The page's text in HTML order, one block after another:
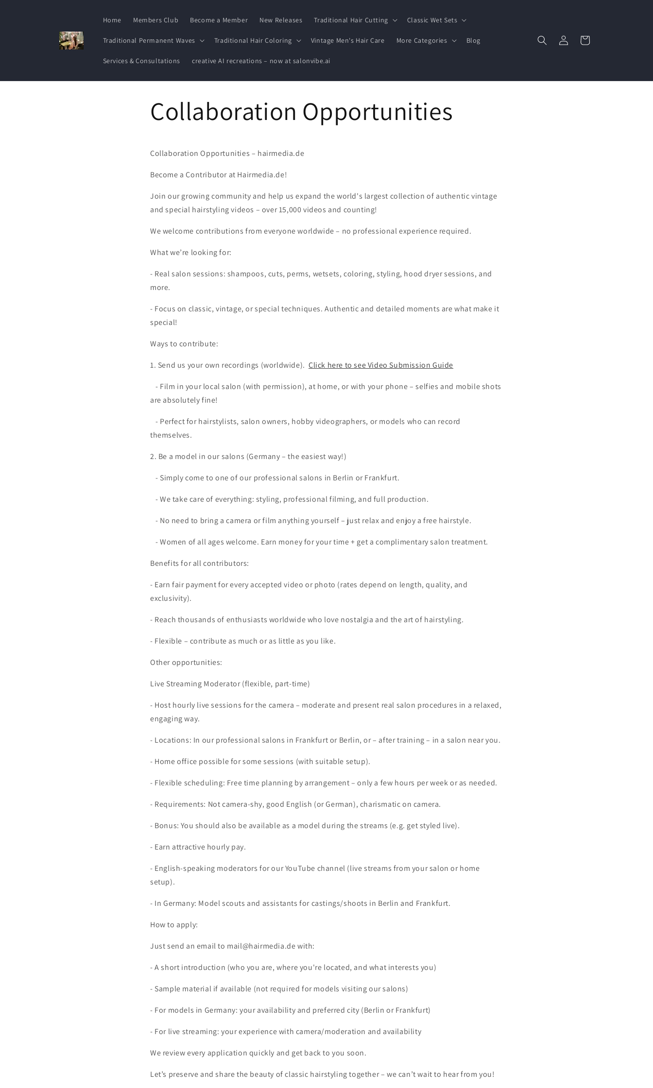
Home Members Club Become a Member New Releases Traditional Hair Cutting Classic Wet Sets
Traditional Permanent Waves Traditional Hair Coloring Vintage Men's Hair Care More Categories Blog
Services & Consultations creative AI recreations – now at salonvibe.ai
Log
in
Cart
Collaboration Opportunities
Collaboration Opportunities – hairmedia.de
Become a Contributor at Hairmedia.de!
Join our growing community and help us expand the world's largest collection of authentic vintage
and special hairstyling videos – over 15,000 videos and counting!
We welcome contributions from everyone worldwide – no professional experience required.
What we’re looking for:
- Real salon sessions: shampoos, cuts, perms, wetsets, coloring, styling, hood dryer sessions, and
more.
- Focus on classic, vintage, or special techniques. Authentic and detailed moments are what make it
special!
Ways to contribute:
1. Send us your own recordings (worldwide).Click here to see Video Submission Guide
- Film in your local salon (with permission), at home, or with your phone – selfies and mobile shots
are absolutely fine!
- Perfect for hairstylists, salon owners, hobby videographers, or models who can record
themselves.
2. Be a model in our salons (Germany – the easiest way!)
- Simply come to one of our professional salons in Berlin or Frankfurt.
- We take care of everything: styling, professional filming, and full production.
- No need to bring a camera or film anything yourself – just relax and enjoy a free hairstyle.
- Women of all ages welcome. Earn money for your time + get a complimentary salon treatment.
Benefits for all contributors:
- Earn fair payment for every accepted video or photo (rates depend on length, quality, and
exclusivity).
- Reach thousands of enthusiasts worldwide who love nostalgia and the art of hairstyling.
- Flexible – contribute as much or as little as you like.
Other opportunities:
Live Streaming Moderator (flexible, part-time)
- Host hourly live sessions for the camera – moderate and present real salon procedures in a relaxed,
engaging way.
- Locations: In our professional salons in Frankfurt or Berlin, or – after training – in a salon near you.
- Home office possible for some sessions (with suitable setup).
- Flexible scheduling: Free time planning by arrangement – only a few hours per week or as needed.
- Requirements: Not camera-shy, good English (or German), charismatic on camera.
- Bonus: You should also be available as a model during the streams (e.g. get styled live).
- Earn attractive hourly pay.
- English-speaking moderators for our YouTube channel (live streams from your salon or home
setup).
- In Germany: Model scouts and assistants for castings/shoots in Berlin and Frankfurt.
How to apply:
Just send an email to mail@hairmedia.de with:
- A short introduction (who you are, where you're located, and what interests you)
- Sample material if available (not required for models visiting our salons)
- For models in Germany: your availability and preferred city (Berlin or Frankfurt)
- For live streaming: your experience with camera/moderation and availability
We review every application quickly and get back to you soon.
Let’s preserve and share the beauty of classic hairstyling together – we can’t wait to hear from you!